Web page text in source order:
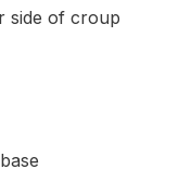
side of croup